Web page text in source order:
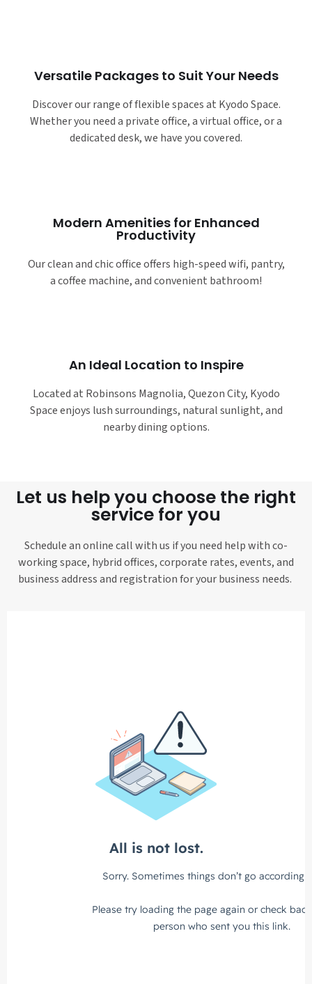
Versatile Packages to Suit Your Needs
Discover our range of flexible spaces at Kyodo Space.
Whether you need a private office, a virtual office, or a
dedicated desk, we have you covered.
Modern Amenities for Enhanced
Productivity
Our clean and chic office offers high-speed wifi, pantry,
a coffee machine, and convenient bathroom!
An Ideal Location to Inspire
Located at Robinsons Magnolia, Quezon City, Kyodo
Space enjoys lush surroundings, natural sunlight, and
nearby dining options.
Let us help you choose the right
service for you
Schedule an online call with us if you need help with co-
working space, hybrid offices, corporate rates, events, and
business address and registration for your business needs.